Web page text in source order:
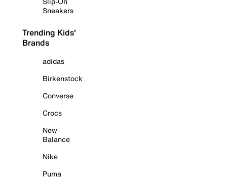
Sneakers
Trending Kids'
Brands
adidas
Birkenstock
Converse
Crocs
New
Balance
Nike
Puma